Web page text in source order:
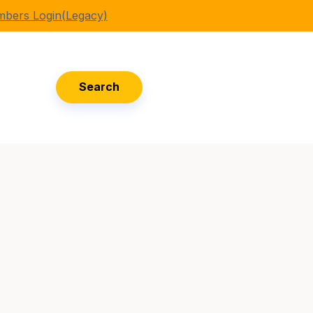
Login(Legacy)
Search